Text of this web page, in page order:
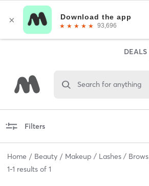
DEALS
Search for anything
Filters
Home Beauty Makeup / Lashes / Brows
1-1 results of 1